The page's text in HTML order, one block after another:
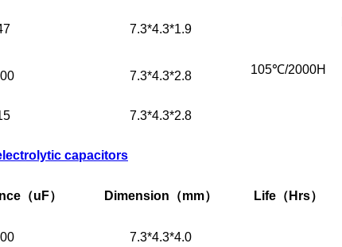
7.3*4.3*1.9
105℃/2000H
7.3*4.3*2.8
7.3*4.3*2.8
capacitors
（uF） Dimension （mm） Life （Hrs）
7.3*4.3*4.0